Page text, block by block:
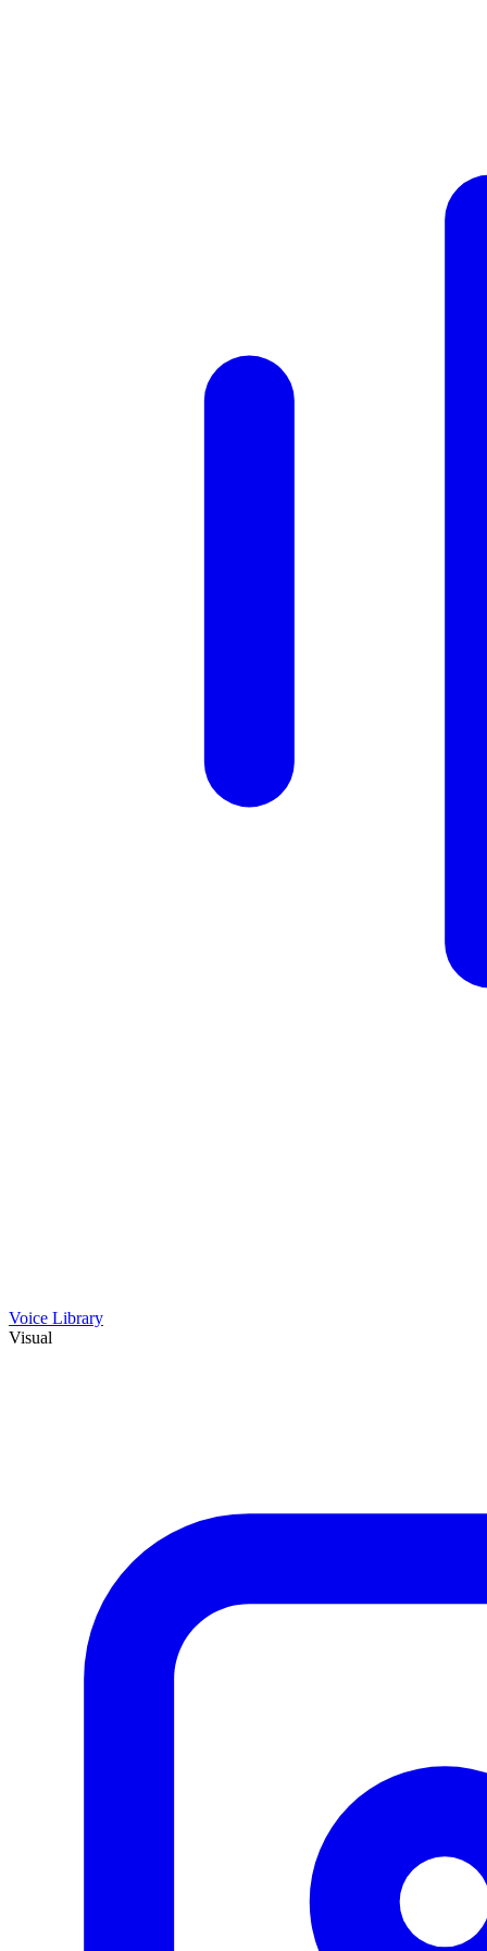
Voice Library
Visual